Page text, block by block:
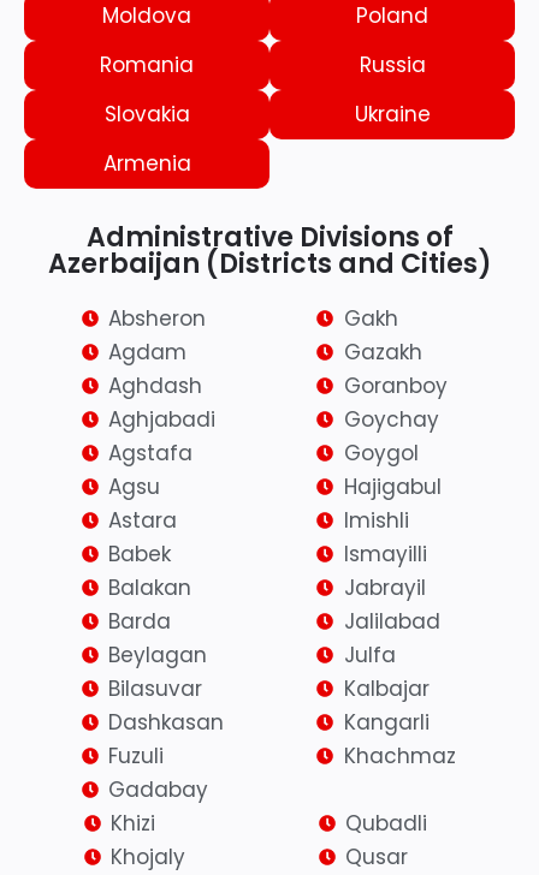
Moldova
Poland
Romania
Russia
Slovakia
Ukraine
Armenia
Administrative Divisions of
Azerbaijan (Districts and Cities)
Absheron
Agdam
Aghdash
Aghjabadi
Agstafa
Agsu
Astara
Babek
Balakan
Barda
Beylagan
Bilasuvar
Dashkasan
Fuzuli
Gadabay
Gakh
Gazakh
Goranboy
Goychay
Goygol
Hajigabul
Imishli
Ismayilli
Jabrayil
Jalilabad
Julfa
Kalbajar
Kangarli
Khachmaz
Khizi
Khojaly
Qubadli
Qusar